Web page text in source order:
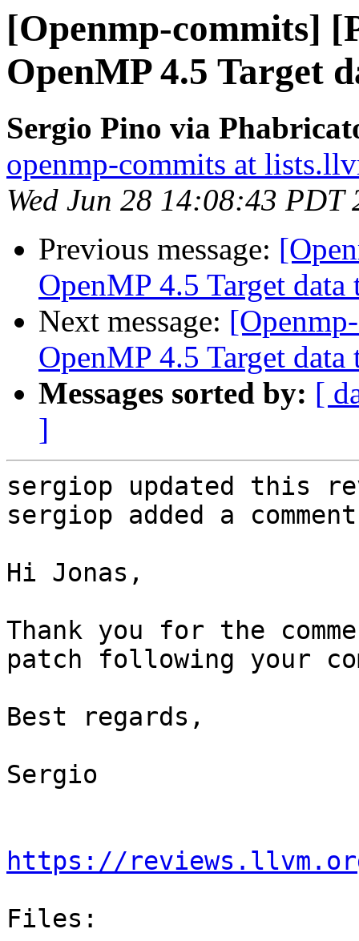
[Openmp-commits]
OpenMP 4.5 Target
Sergio Pino via
openmp-commits at
Wed Jun 28 14:08:43 PDT
Previous message:
OpenMP 4.5 Target data
Next message:
OpenMP 4.5 Target data
Messages sorted by: [
]
sergiop updated this
sergiop added a
Hi Jonas,
Thank you for the
patch following your
Best regards,
Sergio
https://
Files: